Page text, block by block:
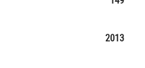
2013